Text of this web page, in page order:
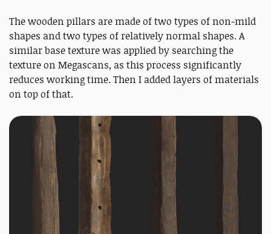
The wooden pillars are made of two types of non-mild
shapes and two types of relatively normal shapes. A
similar base texture was applied by searching the
texture on Megascans, as this process significantly
reduces working time. Then I added layers of materials
on top of that.